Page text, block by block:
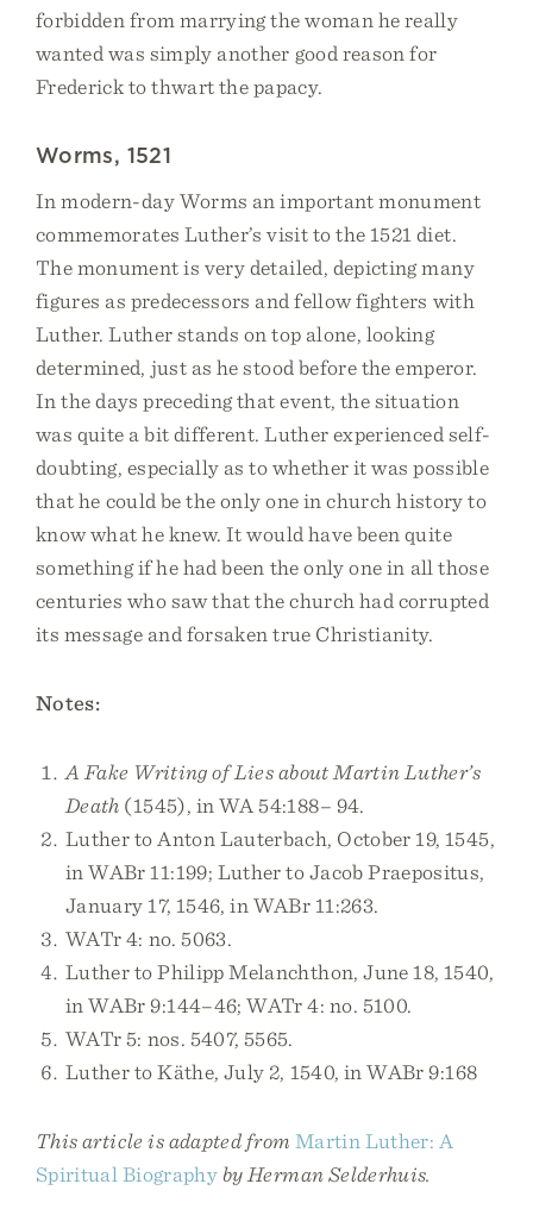
forbidden from marrying the woman he really
wanted was simply another good reason for
Frederick to thwart the papacy.
Worms, 1521
In modern-day Worms an important monument
commemorates Luther’s visit to the 1521 diet.
The monument is very detailed, depicting many
figures as predecessors and fellow fighters with
Luther. Luther stands on top alone, looking
determined, just as he stood before the emperor.
In the days preceding that event, the situation
was quite a bit different. Luther experienced self-
doubting, especially as to whether it was possible
that he could be the only one in church history to
know what he knew. It would have been quite
something if he had been the only one in all those
centuries who saw that the church had corrupted
its message and forsaken true Christianity.
Notes:
A Fake Writing of Lies about Martin Luther’s
Death (1545), in WA 54:188– 94.
Luther to Anton Lauterbach, October 19, 1545,
in WABr 11:199; Luther to Jacob Praepositus,
January 17, 1546, in WABr 11:263.
WATr 4: no. 5063.
Luther to Philipp Melanchthon, June 18, 1540,
in WABr 9:144–46; WATr 4: no. 5100.
WATr 5: nos. 5407, 5565.
Luther to Käthe, July 2, 1540, in WABr 9:168
This article is adapted from Martin Luther: A
Spiritual Biography by Herman Selderhuis.